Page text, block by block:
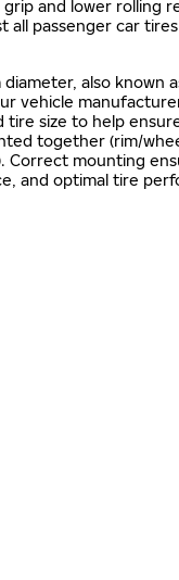
and lower rolling
all passenger car
also known
vehicle
tire size to help
together (rim/
Correct mounting
and optimal tire